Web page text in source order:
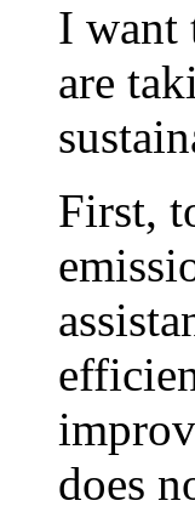
I want
are
First,
does